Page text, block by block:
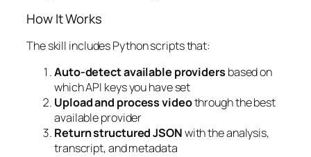
How It Works
The skill includes Python scripts that:
Auto-detect available providers based on
which API keys you have set
Upload and process videothrough the best
available provider
Return structured JSONwith the analysis,
transcript, and metadata